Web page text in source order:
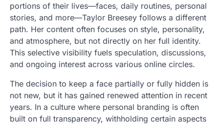
portions of their lives—faces, daily routines, personal
stories, and more—Taylor Breesey follows a different
path. Her content often focuses on style, personality,
and atmosphere, but not directly on her full identity.
This selective visibility fuels speculation, discussions,
and ongoing interest across various online circles.
The decision to keep a face partially or fully hidden is
not new, but it has gained renewed attention in recent
years. In a culture where personal branding is often
built on full transparency, withholding certain aspects